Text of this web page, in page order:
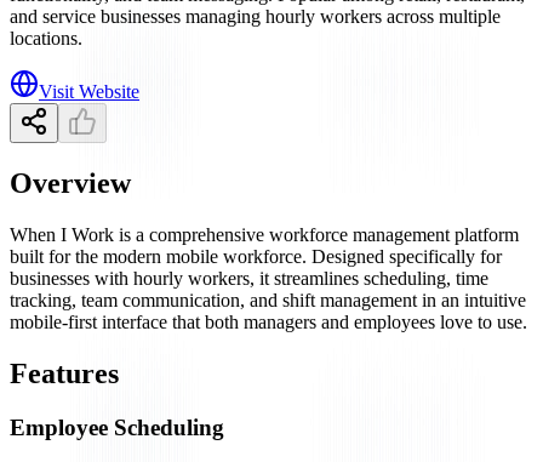
and service businesses managing hourly workers across multiple
locations.
Visit Website
Overview
When I Work is a comprehensive workforce management platform
built for the modern mobile workforce. Designed specifically for
businesses with hourly workers, it streamlines scheduling, time
tracking, team communication, and shift management in an intuitive
mobile-first interface that both managers and employees love to use.
Features
Employee Scheduling